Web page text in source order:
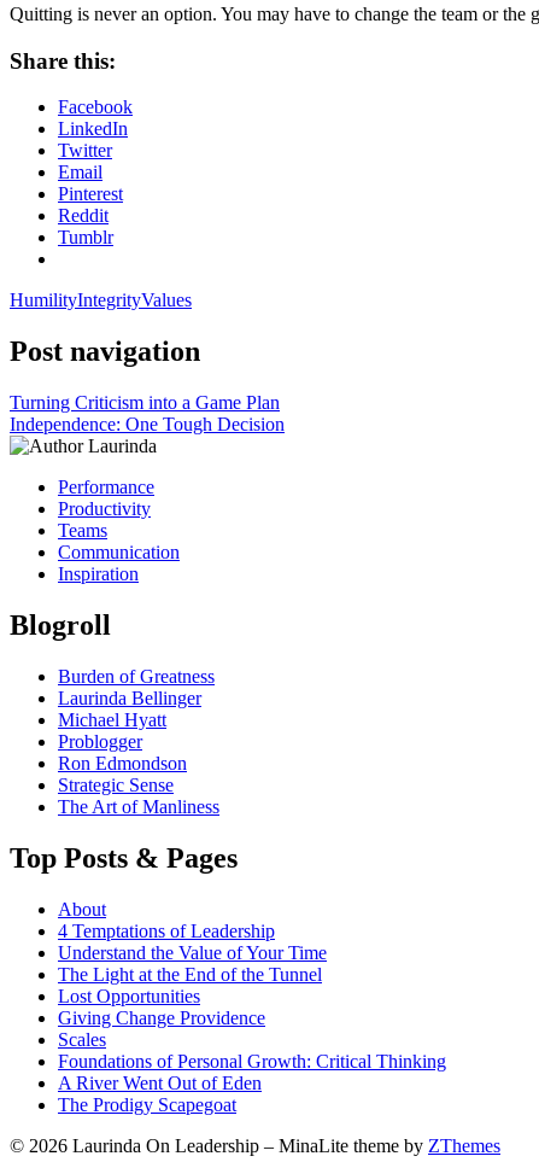
Quitting is never an option. You may have to change the team or
Share this:
Facebook
LinkedIn
Twitter
Email
Pinterest
Reddit
Tumblr
HumilityIntegrityValues
Post navigation
Turning Criticism into a Game Plan
Independence: One Tough Decision
Performance
Productivity
Teams
Communication
Inspiration
Blogroll
Burden of Greatness
Laurinda Bellinger
Michael Hyatt
Problogger
Ron Edmondson
Strategic Sense
The Art of Manliness
Top Posts & Pages
About
4 Temptations of Leadership
Understand the Value of Your Time
The Light at the End of the Tunnel
Lost Opportunities
Giving Change Providence
Scales
Foundations of Personal Growth: Critical Thinking
A River Went Out of Eden
The Prodigy Scapegoat
© 2026 Laurinda On Leadership – MinaLite theme by ZThemes